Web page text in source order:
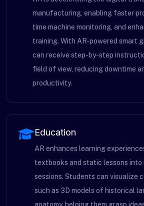
manufacturing, enabling faster
time machine monitoring, and
training. With AR-powered smart
can receive step-by-step
field of view, reducing downtime
productivity.
Education
AR enhances learning
textbooks and static lessons
sessions. Students can visualize
such as 3D models of historical